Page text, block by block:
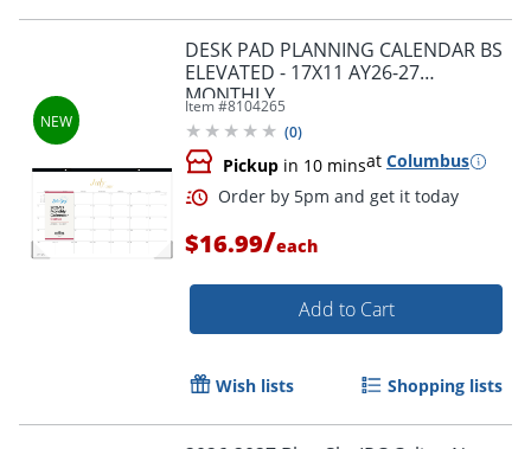
Order by 5pm and get it
DESK PAD PLANNING CALENDAR BS
ELEVATED - 17X11 AY26-27
MONTHLY
Item #8104265
(0)
Pickup in 10 minsat Columbus
$16.99/each
Add to Cart
Wish lists Shopping lists